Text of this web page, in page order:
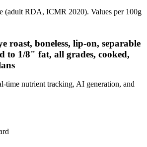
(adult RDA, ICMR 2020). Values per 100g
roast, boneless, lip-on, separable
to 1/8" fat, all grades, cooked,
time nutrient tracking, AI generation, and